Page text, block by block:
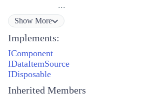
...
Show More
Implements:
IComponent
IDataItemSource
IDisposable
Inherited Members